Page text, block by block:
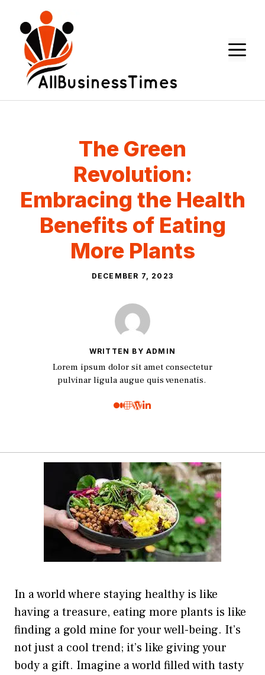
content
The Green
Revolution:
Embracing the Health
Benefits of Eating
More Plants
DECEMBER 7, 2023
WRITTEN BY ADMIN
Lorem ipsum dolor sit amet consectetur
pulvinar ligula augue quis venenatis.
In a world where staying healthy is like
having a treasure, eating more plants is like
finding a gold mine for your well-being. It’s
not just a cool trend; it’s like giving your
body a gift. Imagine a world filled with tasty